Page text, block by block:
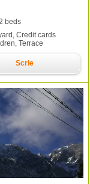
beds
Credit cards
Terrace
Scrie